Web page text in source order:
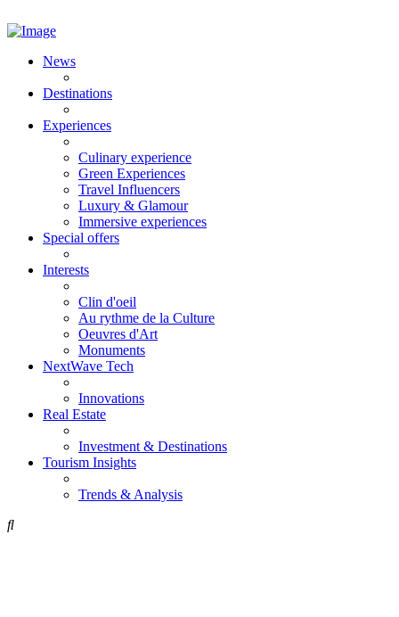
News
Destinations
Experiences
Culinary experience
Green Experiences
Travel Influencers
Luxury & Glamour
Immersive experiences
Special offers
Interests
Clin d'oeil
Au rythme de la Culture
Oeuvres d'Art
Monuments
NextWave Tech
Innovations
Real Estate
Investment & Destinations
Tourism Insights
Trends & Analysis